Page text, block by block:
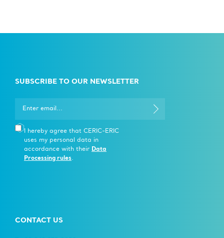
SUBSCRIBE TO OUR NEWSLETTER
I hereby agree that CERIC-ERIC
uses my personal data in
accordance with their Data
Processing rules.
CONTACT US